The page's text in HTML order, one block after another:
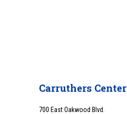
Carruthers Center
700 East Oakwood Blvd.